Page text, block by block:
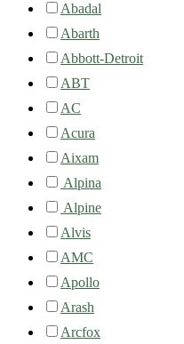
Abadal
Abarth
Abbott-Detroit
ABT
AC
Acura
Aixam
Alpina
Alpine
Alvis
AMC
Apollo
Arash
Arcfox